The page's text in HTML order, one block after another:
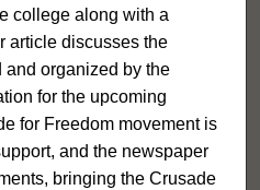
college along with a
article discusses the
organized by the
for the upcoming
for Freedom movement is
and the newspaper
bringing the Crusade